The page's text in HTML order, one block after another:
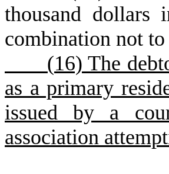
thousand
combination not
(16) The
as a primary
issued by a
association